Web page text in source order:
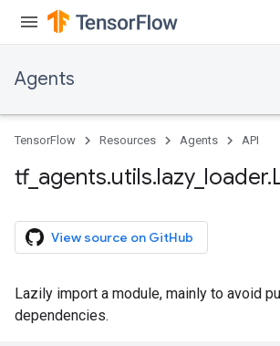
Agents
TensorFlow Resources Agents API
tf_ agents.utils.lazy_ loader.
View source on GitHub
Lazily import a module, mainly to avoid
dependencies.